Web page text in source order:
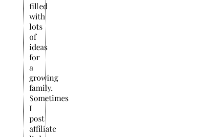
filled
with
lots
of
ideas
for
a
growing
family.
Sometimes
I
post
affiliate